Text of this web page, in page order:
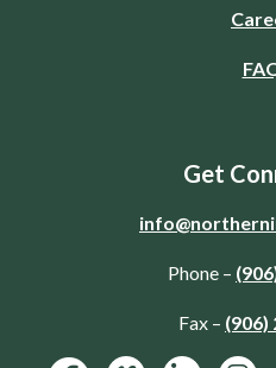
Get
Phone –
Fax – (906)